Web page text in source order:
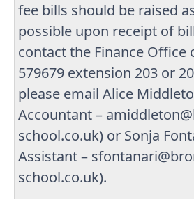
fee bills should be raised
possible upon receipt of
contact the Finance Office
579679 extension 203 or
please email Alice
Accountant –
school.co.uk) or Sonja
Assistant –
school.co.uk).